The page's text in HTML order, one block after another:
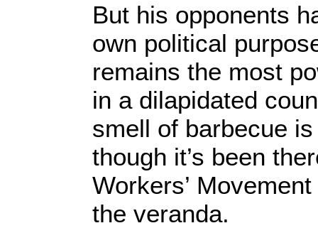
But his opponents
own political
remains the most
in a dilapidated
smell of barbecue
though it’s been
Workers’
the veranda.